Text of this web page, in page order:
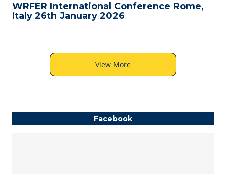
WRFER International Conference Rome,
Italy 26th January 2026
View More
Facebook